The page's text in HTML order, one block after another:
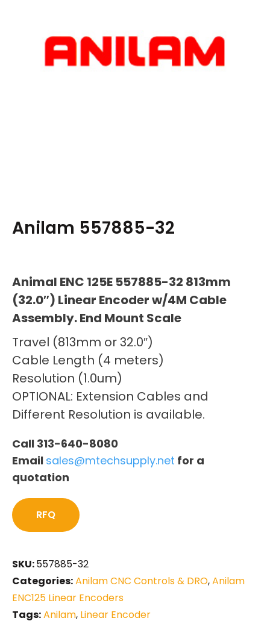
Anilam 557885-32
Animal ENC 125E 557885-32 813mm
(32.0″) Linear Encoder w/4M Cable
Assembly. End Mount Scale
Travel (813mm or 32.0″)
Cable Length (4 meters)
Resolution (1.0um)
OPTIONAL: Extension Cables and
Different Resolution is available.
Call 313-640-8080
Email sales@mtechsupply.net for a
quotation
RFQ
SKU:557885-32
Categories:Anilam CNC Controls & DRO,Anilam
ENC125 Linear Encoders
Tags:Anilam, Linear Encoder